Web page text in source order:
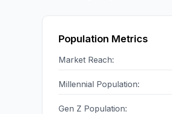
Population Metrics
Market Reach:
Millennial Population:
Gen Z Population: